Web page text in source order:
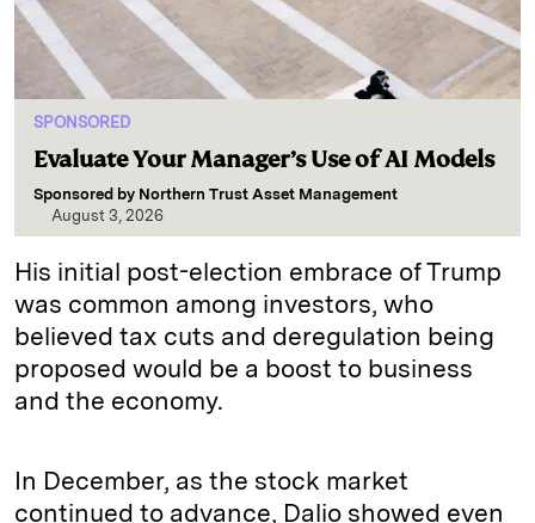
SPONSORED
Evaluate Your Manager’s Use of AI Models
Sponsored by Northern Trust Asset Management
August 3, 2026
His initial post-election embrace of Trump
was common among investors, who
believed tax cuts and deregulation being
proposed would be a boost to business
and the economy.
In December, as the stock market
continued to advance, Dalio showed even